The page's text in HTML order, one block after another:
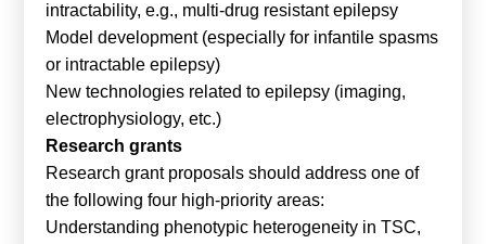
intractability, e.g., multi-drug resistant epilepsy
Model development (especially for infantile spasms
or intractable epilepsy)
New technologies related to epilepsy (imaging,
electrophysiology, etc.)
Research grants
Research grant proposals should address one of
the following four high-priority areas:
Understanding phenotypic heterogeneity in TSC,